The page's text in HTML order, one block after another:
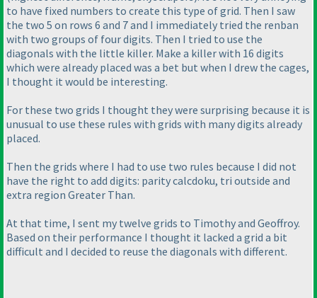
to have fixed numbers to create this type of grid. Then I saw
the two 5 on rows 6 and 7 and I immediately tried the renban
with two groups of four digits. Then I tried to use the
diagonals with the little killer. Make a killer with 16 digits
which were already placed was a bet but when I drew the cages,
I thought it would be interesting.
For these two grids I thought they were surprising because it is
unusual to use these rules with grids with many digits already
placed.
Then the grids where I had to use two rules because I did not
have the right to add digits: parity calcdoku, tri outside and
extra region Greater Than.
At that time, I sent my twelve grids to Timothy and Geoffroy.
Based on their performance I thought it lacked a grid a bit
difficult and I decided to reuse the diagonals with different.